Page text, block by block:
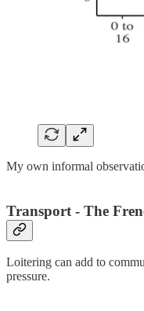
My own informal
Transport - The
Loitering can add to
pressure.